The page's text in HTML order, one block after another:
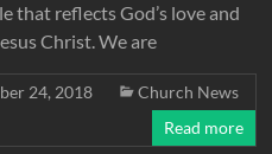
that reflects God’s love and
Christ. We are
24, 2018
Church News
Read more